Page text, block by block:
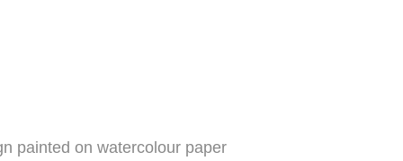
painted on watercolour paper